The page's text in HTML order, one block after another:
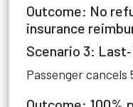
Outcome: No
insurance
Scenario 3:
Passenger cancels